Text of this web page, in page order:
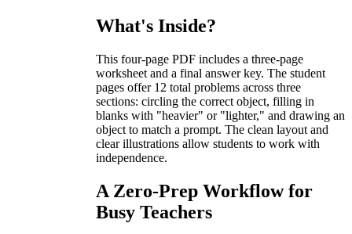
What's Inside?
This four-page PDF includes a three-page
worksheet and a final answer key. The student
pages offer 12 total problems across three
sections: circling the correct object, filling in
blanks with "heavier" or "lighter," and drawing an
object to match a prompt. The clean layout and
clear illustrations allow students to work with
independence.
A Zero-Prep Workflow for
Busy Teachers